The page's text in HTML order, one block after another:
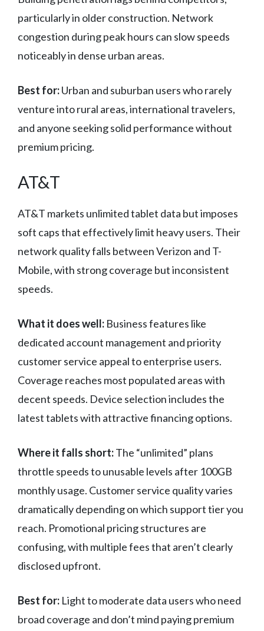
particularly in older construction. Network
congestion during peak hours can slow speeds
noticeably in dense urban areas.
Best for:Urban and suburban users who rarely
venture into rural areas, international travelers,
and anyone seeking solid performance without
premium pricing.
AT&T
AT&T markets unlimited tablet data but imposes
soft caps that effectively limit heavy users. Their
network quality falls between Verizon and T-
Mobile, with strong coverage but inconsistent
speeds.
What it does well: Business features like
dedicated account management and priority
customer service appeal to enterprise users.
Coverage reaches most populated areas with
decent speeds. Device selection includes the
latest tablets with attractive financing options.
Where it falls short:The “unlimited” plans
throttle speeds to unusable levels after 100GB
monthly usage. Customer service quality varies
dramatically depending on which support tier you
reach. Promotional pricing structures are
confusing, with multiple fees that aren’t clearly
disclosed upfront.
Best for: Light to moderate data users who need
broad coverage and don’t mind paying premium